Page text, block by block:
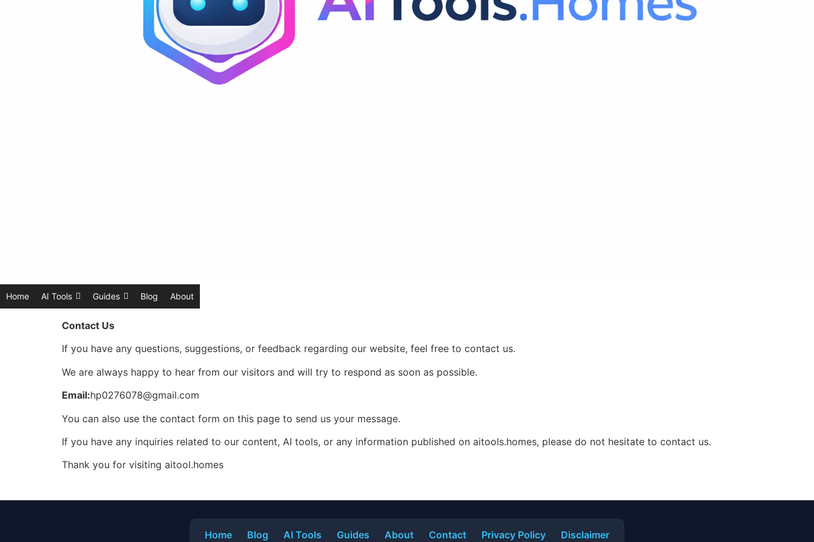
Home AI Tools Guides Blog About
Contact Us
If you have any questions, suggestions, or feedback regarding our website, feel free to contact us.
We are always happy to hear from our visitors and will try to respond as soon as possible.
Email:hp0276078@gmail.com
You can also use the contact form on this page to send us your message.
If you have any inquiries related to our content, AI tools, or any information published on aitools.homes, please do not hesitate to contact us.
Thank you for visiting aitool.homes
Home Blog AI Tools Guides About Contact Privacy Policy Disclaimer